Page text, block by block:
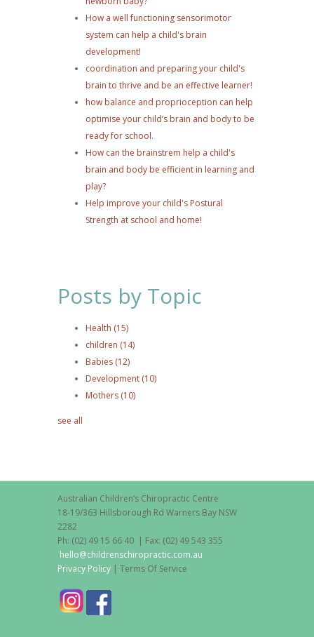
How a well functioning sensorimotor
system can help a child's brain
development!
coordination and preparing your child's
brain to thrive and be an effective learner!
how balance and proprioception can help
optimise your child’s brain and body to be
ready for school.
How can the brainstrem help a child's
brain and body be efficient in learning and
play?
Help improve your child's Postural
Strength at school and home!
Posts by Topic
Health (15)
children (14)
Babies (12)
Development (10)
Mothers (10)
see all
Australian Children’s Chiropractic Centre
18-19/363 Hillsborough Rd Warners Bay NSW
2282
Ph: (02) 49 15 66 40 | Fax: (02) 49 543 355
hello@childrenschiropractic.com.au
Privacy Policy| Terms Of Service